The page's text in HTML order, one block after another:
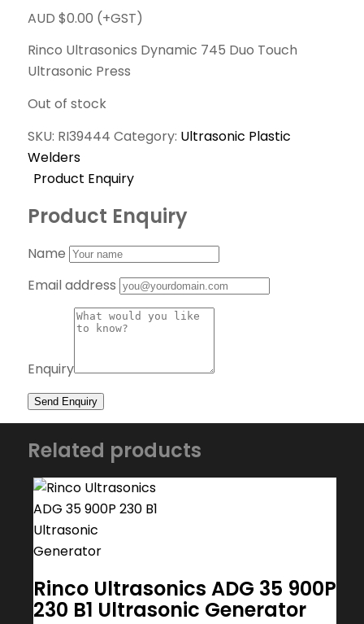
AUD $0.00 (+GST)
Rinco Ultrasonics Dynamic 745 Duo Touch
Ultrasonic Press
Out of stock
SKU: RI39444 Category: Ultrasonic Plastic
Welders
Product Enquiry
Product Enquiry
Name
Email address
Enquiry
Related products
Rinco Ultrasonics ADG 35 900P
230 B1 Ultrasonic Generator